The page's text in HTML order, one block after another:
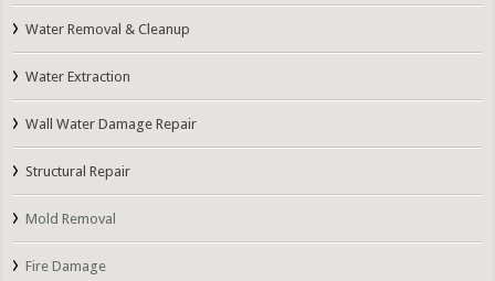
Water Removal & Cleanup
Water Extraction
Wall Water Damage Repair
Structural Repair
Mold Removal
Fire Damage